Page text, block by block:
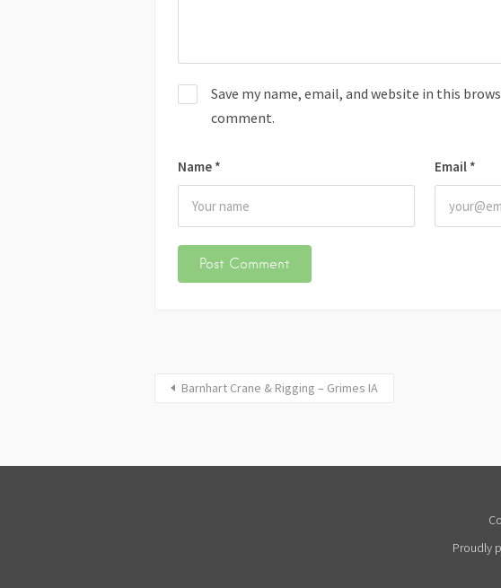
Name * Email *
Save my name, email, and website in this
comment.
Barnhart Crane & Rigging – Grimes IA
Proudly